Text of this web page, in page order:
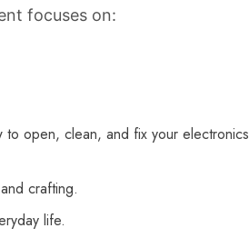
focuses on:
to open, clean, and fix your electronics
crafting.
life.